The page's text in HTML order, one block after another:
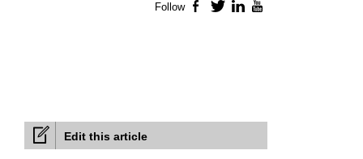
Edit this article
Follow Facebook
TwitterLinkedIn